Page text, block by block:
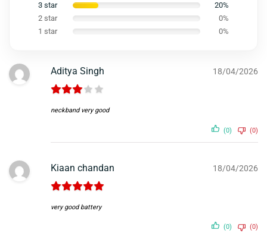
3 star
20%
2 star
0%
1 star
0%
Aditya Singh 18/04/2026
neckband very good
(0) (0)
Kiaan chandan 18/04/2026
very good battery
(0) (0)